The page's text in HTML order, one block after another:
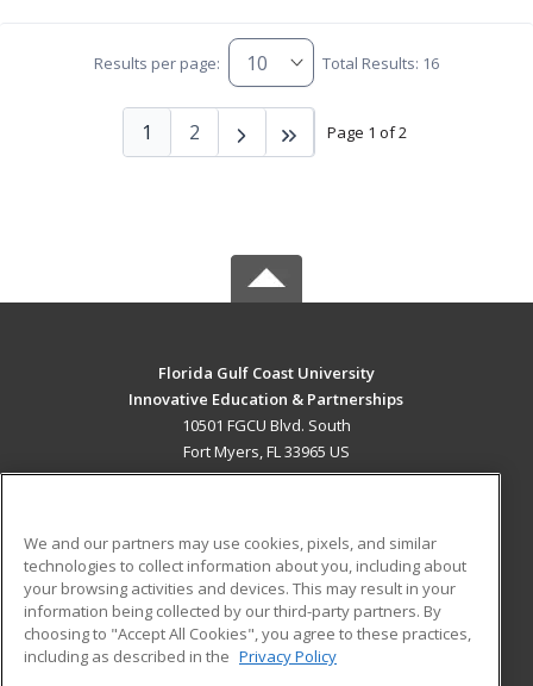
Results per page: Total Results: 16
Page 1 of 2
1 2
Florida Gulf Coast University
Innovative Education & Partnerships
10501 FGCU Blvd. South
Fort Myers, FL 33965 US
ADDITIONAL RESOURCES
Military
Financial Assistance
Help
Student Blog
We and our partners may use cookies, pixels, and similar
technologies to collect information about you, including about
your browsing activities and devices. This may result in your
information being collected by our third-party partners. By
choosing to "Accept All Cookies", you agree to these practices,
including as described in the Privacy Policy